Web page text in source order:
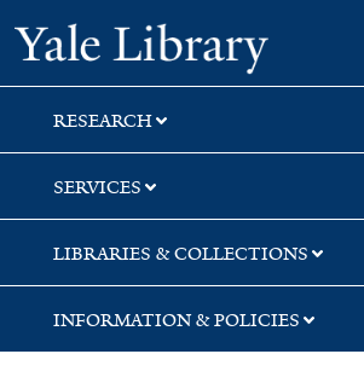
Skip
to
search
Skip
to
main
content
Skip
to
first
result
Yale
RESEARCH
SERVICES
LIBRARIES & COLLECTIONS
INFORMATION & POLICIES